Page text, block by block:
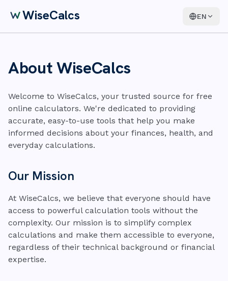
WiseCalcs EN
About WiseCalcs
Welcome to WiseCalcs, your trusted source for free
online calculators. We're dedicated to providing
accurate, easy-to-use tools that help you make
informed decisions about your finances, health, and
everyday calculations.
Our Mission
At WiseCalcs, we believe that everyone should have
access to powerful calculation tools without the
complexity. Our mission is to simplify complex
calculations and make them accessible to everyone,
regardless of their technical background or financial
expertise.